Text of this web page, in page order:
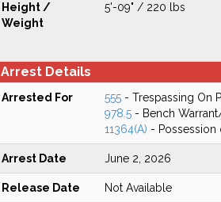
Height /
Weight
5'-09" / 220 lbs
Arrest Details
Arrested For 555- Trespassing On
978.5- Bench
11364(A) - Possession
Arrest Date June 2, 2026
Release Date Not Available